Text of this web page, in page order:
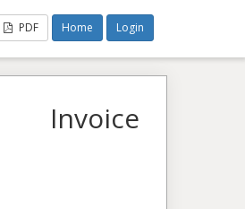
PDF Home Login
Invoice